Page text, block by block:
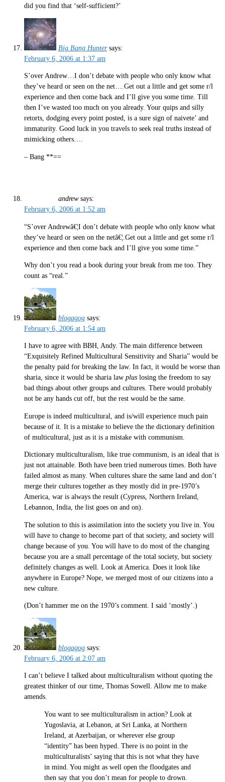
did you find that ‘self-sufficient?’
Big Bang Hunter says:
February 6, 2006 at 1:37 am
S’over Andrew…I don’t debate with people who only know what
they’ve heard or seen on the net….Get out a little and get some r/l
experience and then come back and I’ll give you some time. Till
then I’ve wasted too much on you already. Your quips and silly
retorts, dodging every point posted, is a sure sign of naivete’ and
immaturity. Good luck in you travels to seek real truths instead of
mimicking others….
– Bang **==
andrew says:
February 6, 2006 at 1:52 am
“S’over Andrewâ€¦I don’t debate with people who only know what
they’ve heard or seen on the netâ€¦.Get out a little and get some r/l
experience and then come back and I’ll give you some time.”
Why don’t you read a book during your break from me too. They
count as “real.”
blogagog says:
February 6, 2006 at 1:54 am
I have to agree with BBH, Andy. The main difference between
“Exquisitely Refined Multicultural Sensitivity and Sharia” would be
the penalty paid for breaking the law. In fact, it would be worse than
sharia, since it would be sharia law plus losing the freedom to say
bad things about other groups and cultures. There would probably
not be any hands cut off, but the rest would be the same.
Europe is indeed multicultural, and is/will experience much pain
because of it. It is a mistake to believe the the dictionary definition
of multicultural, just as it is a mistake with communism.
Dictionary multiculturalism, like true communism, is an ideal that is
just not attainable. Both have been tried numerous times. Both have
failed almost as many. When cultures share the same land and don’t
merge their cultures together as they mostly did in pre-1970’s
America, war is always the result (Cypress, Northern Ireland,
Lebannon, India, the list goes on and on).
The solution to this is assimilation into the society you live in. You
will have to change to become part of that society, and society will
change because of you. You will have to do most of the changing
because you are a small percentage of the total society, but society
definitely changes as well. Look at America. Does it look like
anywhere in Europe? Nope, we merged most of our citizens into a
new culture.
(Don’t hammer me on the 1970’s comment. I said ‘mostly’.)
blogagog says:
February 6, 2006 at 2:07 am
I can’t believe I talked about multiculturalism without quoting the
greatest thinker of our time, Thomas Sowell. Allow me to make
amends.
You want to see multiculturalism in action? Look at
Yugoslavia, at Lebanon, at Sri Lanka, at Northern
Ireland, at Azerbaijan, or wherever else group
“identity” has been hyped. There is no point in the
multiculturalists’ saying that this is not what they have
in mind. You might as well open the floodgates and
then say that you don’t mean for people to drown.